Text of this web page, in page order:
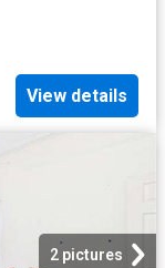
View details
2 pictures